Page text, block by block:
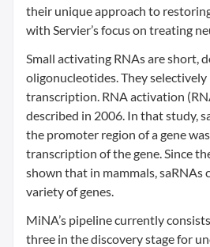
their unique approach to
with Servier’s focus on treating
Small activating RNAs are short,
oligonucleotides. They selectively
transcription. RNA activation
described in 2006. In that study,
the promoter region of a gene
transcription of the gene. Since
shown that in mammals, saRNAs
variety of genes.
MiNA’s pipeline currently
three in the discovery stage for